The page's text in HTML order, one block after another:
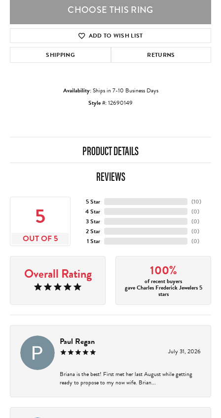
CHOOSE THIS RING
ADD TO WISH LIST
SHIPPING RETURNS
Availability:Ships in 7-10 Business Days
Style #:12690149
PRODUCT DETAILS
REVIEWS
5
OUT OF 5
5 Star
4 Star
3 Star
2 Star
1 Star
(10)
(0)
(0)
(0)
(0)
Overall Rating 100%
of recent buyers
gave Charles Frederick Jewelers 5
stars
Paul Regan
July 31, 2026
Briana is the best! First met her last August while getting
ready to propose to my now wife. Brian...